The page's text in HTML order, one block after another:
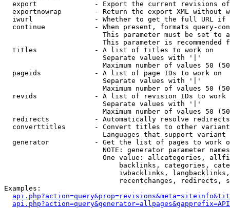
export              - Export the current revisions
exportnowrap        - Return the export XML without
iwurl               - Whether to get the full URL
continue            - When present, formats query-
This parameter must be set to
This parameter is recommended
  titles              - A list of titles to work on
                        Separate values with '|'
Maximum number of values 50
  pageids             - A list of page IDs to work on
                        Separate values with '|'
Maximum number of values 50
revids              - A list of revision IDs to work
                        Separate values with '|'
Maximum number of values 50
  redirects           - Automatically resolve redirects
converttitles       - Convert titles to other
Languages that support
generator           - Get the list of pages to work
NOTE: generator parameter
One value: allcategories,
backlinks, categories,
iwbacklinks,
recentchanges, redirects,
Examples: